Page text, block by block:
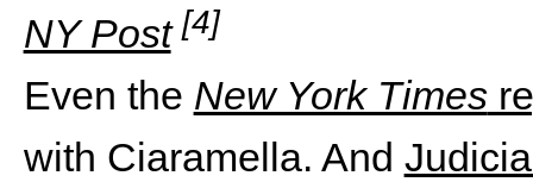
NY Post [4]
Even the New York Times
with Ciaramella. And